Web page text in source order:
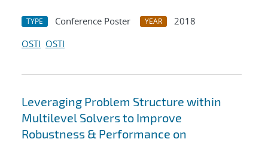
TYPE Conference Poster YEAR
2018
OSTI OSTI
Leveraging Problem Structure within
Multilevel Solvers to Improve
Robustness & Performance on